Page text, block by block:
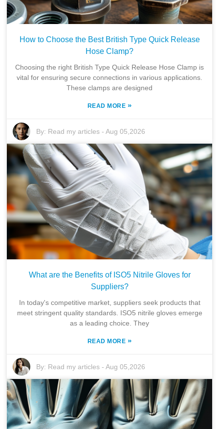
How to Choose the Best British Type Quick Release
Hose Clamp?
Choosing the right British Type Quick Release Hose Clamp is
vital for ensuring secure connections in various applications.
These clamps are designed
READ MORE »
By: Read my articles -Aug 05,2026
What are the Benefits of ISO5 Nitrile Gloves for
Suppliers?
In today's competitive market, suppliers seek products that
meet stringent quality standards. ISO5 nitrile gloves emerge
as a leading choice. They
READ MORE »
By: Read my articles -Aug 05,2026